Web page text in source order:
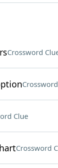
Crossword
Clue
Crossword